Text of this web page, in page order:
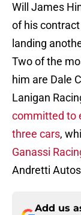
Will James
of his
landing
Two of the
him are Dale
Lanigan
committed to
three cars,
Ganassi
Andretti
Add us